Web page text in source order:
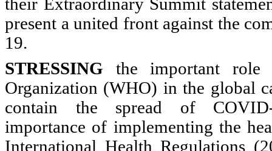
their Extraordinary Summit
present a united front against the
19.
STRESSING the important
Organization (WHO) in the global
contain the spread of
importance of implementing the
International Health Regulations